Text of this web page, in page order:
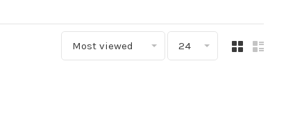
Most viewed 24